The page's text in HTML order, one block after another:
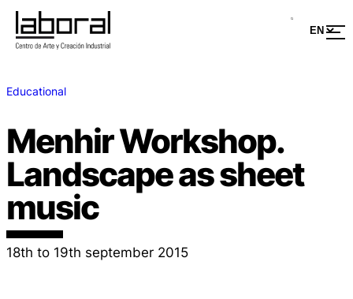
Educational
Menhir Workshop.
Landscape as sheet
music
18th to 19th september 2015